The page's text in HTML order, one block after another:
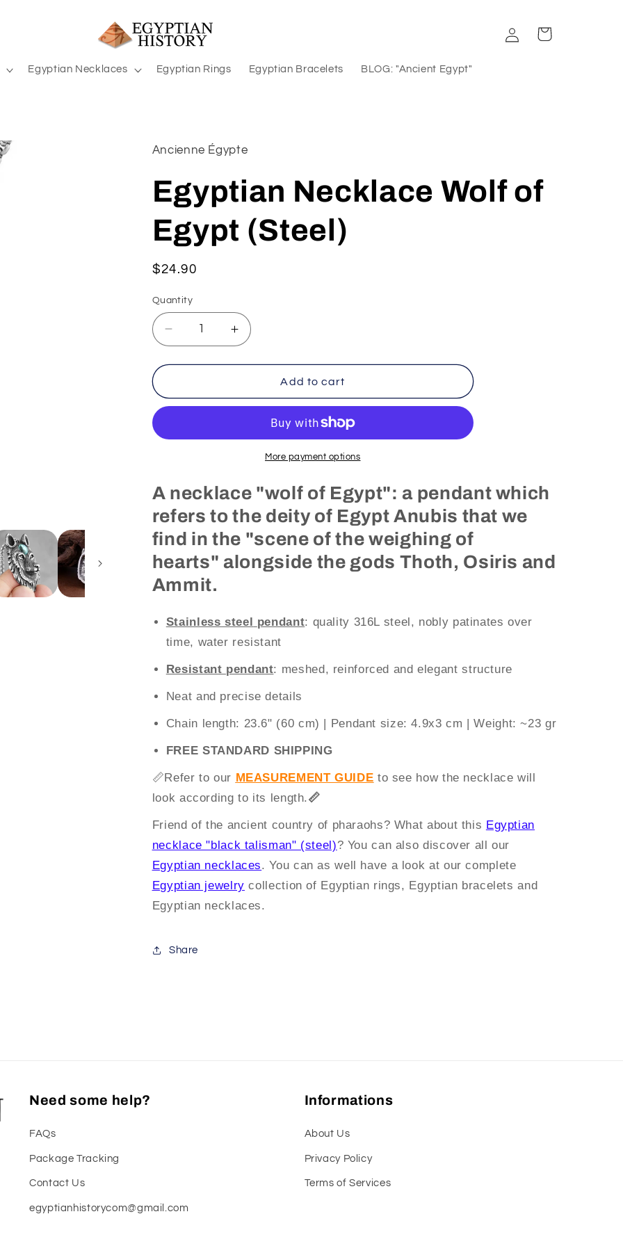
Egyptian Necklaces Egyptian Rings Egyptian Bracelets BLOG: "Ancient Egypt"
in
Cart
Ancienne Égypte
Egyptian Necklace Wolf of
Egypt (Steel)
Regular
$24.90
Quantity
Decrease
quantity
for
Necklace
Egypt
Increase
quantity
for
Egyptian
Necklace
Egypt
(Steel)
Add to cart
More payment options
A necklace "wolf of Egypt": a pendant which
refers to the deity of Egypt Anubis that we
find in the "scene of the weighing of
hearts" alongside the gods Thoth, Osiris and
Ammit.
Stainless steel pendant: quality 316L steel, nobly patinates over
time, water resistant
Resistant pendant: meshed, reinforced and elegant structure
Neat and precise details
Chain length: 23.6" (60 cm) Pendant size:4.9x3 cm |Weight:~23 gr
FREE STANDARD SHIPPING
📏 Refer to our MEASUREMENT GUIDE to see how the necklace will
look according to its length.📏
Friend of the ancient country of pharaohs? What about this Egyptian
necklace "black talisman" (steel)? You can also discover all our
Egyptian necklaces. You can as well have a look at our complete
Egyptian jewelry collection of Egyptian rings, Egyptian bracelets and
Egyptian necklaces.
Share
Need some help?
FAQs
Package Tracking
Contact Us
egyptianhistorycom@gmail.com
Informations
About Us
Privacy Policy
Terms of Services